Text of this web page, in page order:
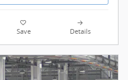
Save Details